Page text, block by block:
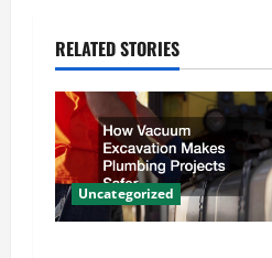
a
v
i
g
a
RELATED STORIES
Uncategorized